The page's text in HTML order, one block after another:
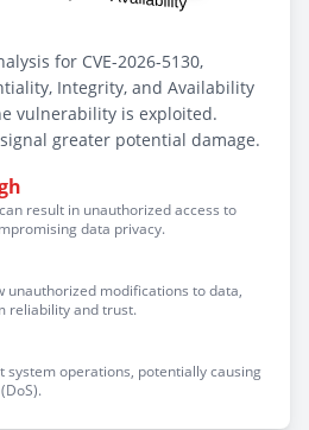
for CVE-2026-5130,
Integrity, and Availability
vulnerability is exploited.
greater potential damage.
can result in unauthorized access to
data privacy.
unauthorized modifications to data,
reliability and trust.
system operations, potentially causing